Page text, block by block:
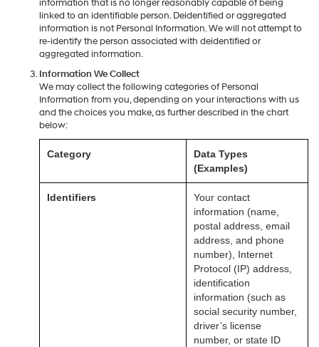
information that is no longer reasonably capable of being
linked to an identifiable person. Deidentified or aggregated
information is not Personal Information. We will not attempt to
re-identify the person associated with deidentified or
aggregated information.
Information We Collect
We may collect the following categories of Personal
Information from you, depending on your interactions with us
and the choices you make, as further described in the chart
below:
Category
Data Types
(Examples)
Identifiers
Your contact
information (name,
postal address, email
address, and phone
number), Internet
Protocol (IP) address,
identification
information (such as
social security number,
driver’s license
number, or state ID